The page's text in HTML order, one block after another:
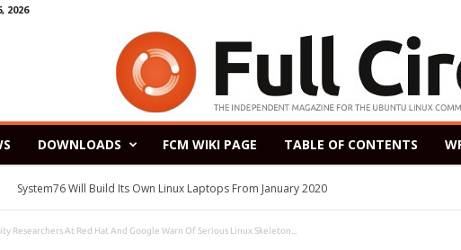
2026
DOWNLOADS FCM WIKI PAGE TABLE OF CONTENTS
System76 Will Build Its Own Linux Laptops From January 2020
Researchers At Red Hat And Google Warn Of Serious Linux Skeleton...